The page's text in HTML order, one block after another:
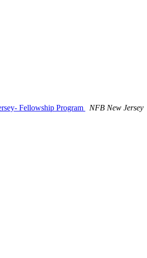
Fellowship Program
NFB New Jersey